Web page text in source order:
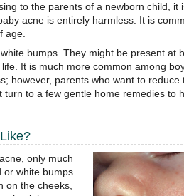
to the parents of a newborn child, it
acne is entirely harmless. It is
age.
bumps. They might be present at
It is much more common among
however, parents who want to reduce
turn to a few gentle home remedies to
only much
or white bumps
on the cheeks,